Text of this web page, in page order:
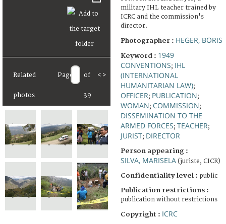
Related
photos
Page of
39
< >
military IHL teacher trained by
ICRC and the commission's
director.
Photographer : HEGER, BORIS
Keyword : 1949
CONVENTIONS; IHL
(INTERNATIONAL
HUMANITARIAN LAW);
OFFICER; PUBLICATION;
WOMAN; COMMISSION;
DISSEMINATION TO THE
ARMED FORCES; TEACHER;
JURIST; DIRECTOR
Person appearing :
SILVA, MARISELA (juriste, CICR)
Confidentiality level : public
Publication restrictions :
publication without restrictions
Copyright : ICRC